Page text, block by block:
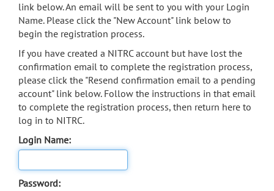
link below. An email will be sent to you with your Login
Name. Please click the "New Account" link below to
begin the registration process.
If you have created a NITRC account but have lost the
confirmation email to complete the registration process,
please click the "Resend confirmation email to a pending
account" link below. Follow the instructions in that email
to complete the registration process, then return here to
log in to NITRC.
Login Name:
Password: